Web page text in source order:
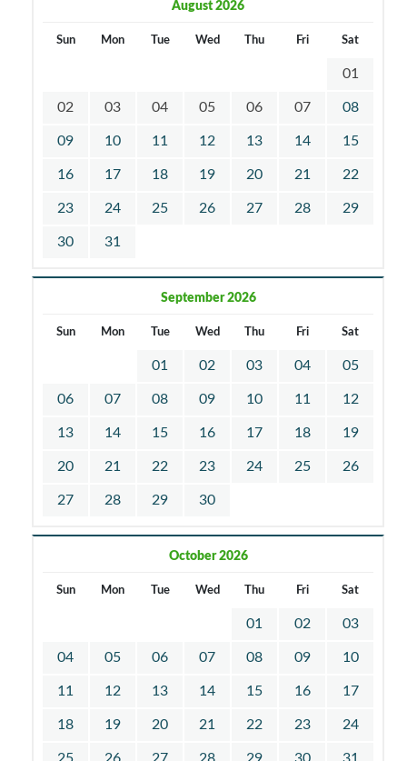
August 2026
Sun Mon Tue Wed Thu Fri Sat
01
02 03 04 05 06 07 08
09 10 11 12 13 14 15
16 17 18 19 20 21 22
23 24 25 26 27 28 29
30 31
September 2026
Sun Mon Tue Wed Thu Fri Sat
01 02 03 04 05
06 07 08 09 10 11 12
13 14 15 16 17 18 19
20 21 22 23 24 25 26
27 28 29 30
October 2026
Sun Mon Tue Wed Thu Fri Sat
01 02 03
04 05 06 07 08 09 10
11 12 13 14 15 16 17
18 19 20 21 22 23 24